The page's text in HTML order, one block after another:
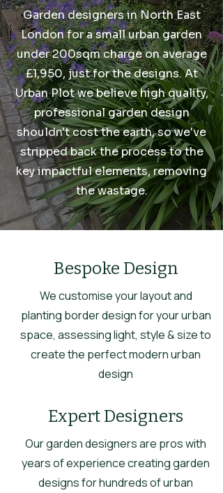
Garden designers in North East
London for a small urban garden
under 200sqm charge on average
£1,950, just for the designs. At
Urban Plot we believe high quality,
professional garden design
shouldn't cost the earth, so we've
stripped back the process to the
key impactful elements, removing
the wastage.
Bespoke Design
We customise your layout and
planting border design for your urban
space, assessing light, style & size to
create the perfect modern urban
design
Expert Designers
Our garden designers are pros with
years of experience creating garden
designs for hundreds of urban